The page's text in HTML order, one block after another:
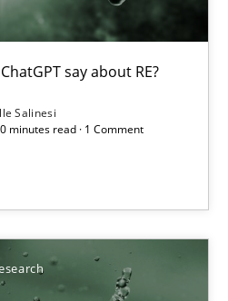
say about RE?
Salinesi
minutes read · 1 Comment
Needs a High-
Business Analysts and